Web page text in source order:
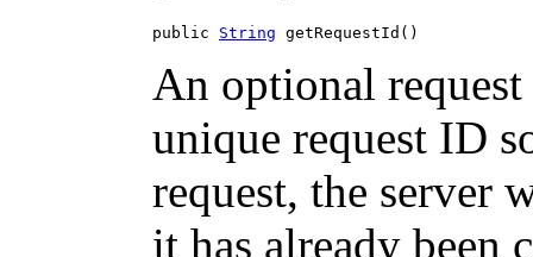
public String getRequestId()
An optional
unique request ID
request, the server
it has already been